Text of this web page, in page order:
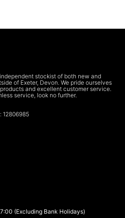
stockist of both new and
of Exeter, Devon. We pride ourselves
and excellent customer service.
service, look no further.
12806985
(Excluding Bank Holidays)